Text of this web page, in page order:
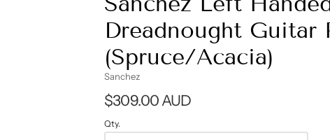
Dreadnought Guitar
(Spruce/Acacia)
Sanchez
$309.00 AUD
Qty.